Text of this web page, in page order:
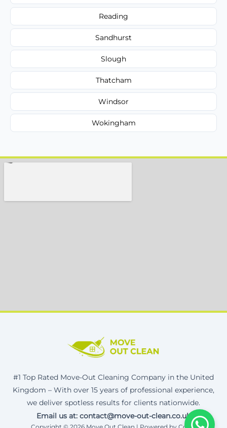
Reading
Sandhurst
Slough
Thatcham
Windsor
Wokingham
#1 Top Rated Move-Out Cleaning Company in the United
Kingdom – With over 15 years of professional experience,
we deliver spotless results for clients nationwide.
Email us at: contact@move-out-clean.co.uk